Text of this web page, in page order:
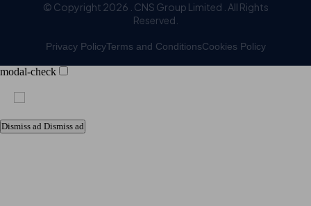
© Copyright 2026 . CNS Group Limited . All Rights
Reserved.
Privacy PolicyTerms and ConditionsCookies Policy
modal-check
Dismiss ad Dismiss ad